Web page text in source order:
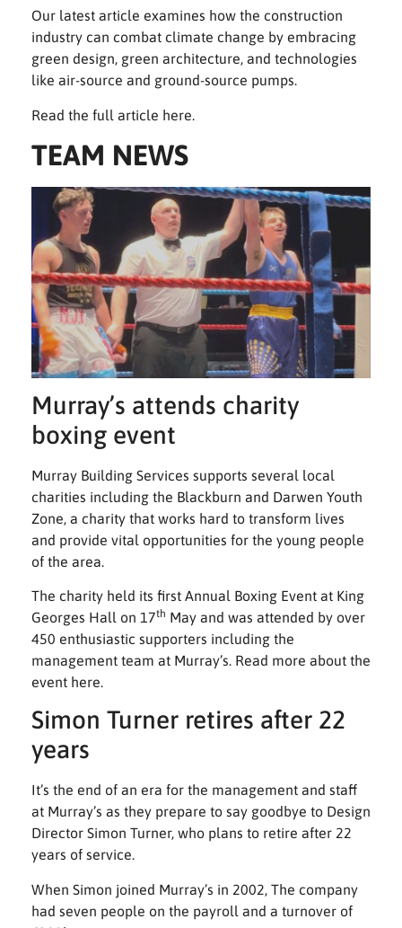
Our latest article examines how the construction
industry can combat climate change by embracing
green design, green architecture, and technologies
like air-source and ground-source pumps.
Read the full article here.
TEAM NEWS
Murray’s attends charity
boxing event
Murray Building Services supports several local
charities including the Blackburn and Darwen Youth
Zone, a charity that works hard to transform lives
and provide vital opportunities for the young people
of the area.
The charity held its first Annual Boxing Event at King
Georges Hall on 17th May and was attended by over
450 enthusiastic supporters including the
management team at Murray’s. Read more about the
event here.
Simon Turner retires after 22
years
It’s the end of an era for the management and staff
at Murray’s as they prepare to say goodbye to Design
Director Simon Turner, who plans to retire after 22
years of service.
When Simon joined Murray’s in 2002, The company
had seven people on the payroll and a turnover of